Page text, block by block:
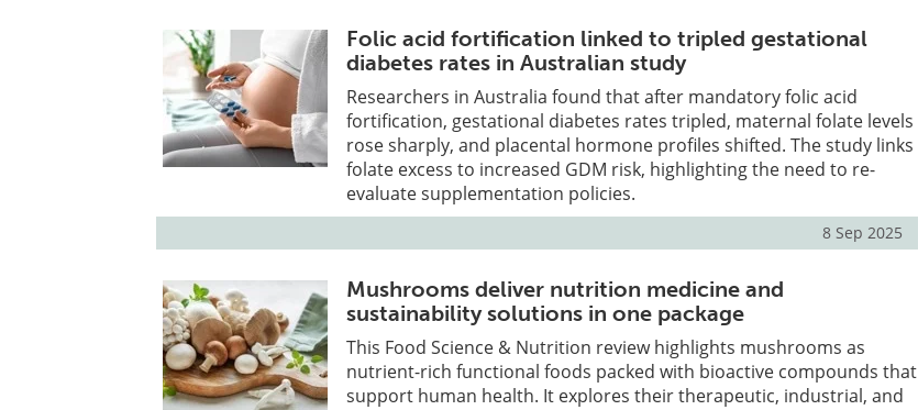
Folic acid fortification linked to tripled gestational
diabetes rates in Australian study
Researchers in Australia found that after mandatory folic acid
fortification, gestational diabetes rates tripled, maternal folate levels
rose sharply, and placental hormone profiles shifted. The study links
folate excess to increased GDM risk, highlighting the need to re-
evaluate supplementation policies.
8 Sep 2025
Mushrooms deliver nutrition medicine and
sustainability solutions in one package
This Food Science & Nutrition review highlights mushrooms as
nutrient-rich functional foods packed with bioactive compounds that
support human health. It explores their therapeutic, industrial, and